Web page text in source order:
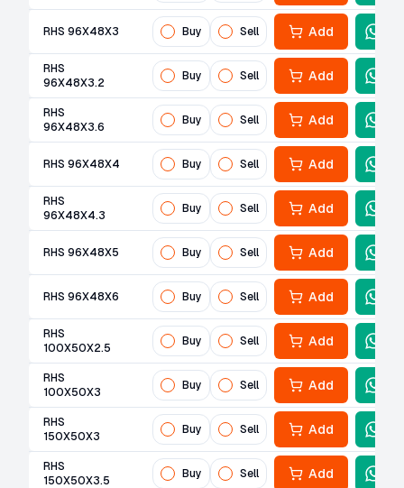
RHS 96X48X3 Buy Sell Add
RHS
96X48X3.2
Buy Sell Add
RHS
96X48X3.6
Buy Sell Add
RHS 96X48X4 Buy Sell Add
RHS
96X48X4.3
Buy Sell Add
RHS 96X48X5 Buy Sell Add
RHS 96X48X6 Buy Sell Add
RHS
100X50X2.5
Buy Sell Add
RHS
100X50X3
Buy Sell Add
RHS
150X50X3
Buy Sell Add
RHS
150X50X3.5
Buy Sell Add